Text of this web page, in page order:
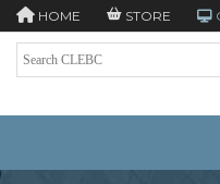
HOME STORE